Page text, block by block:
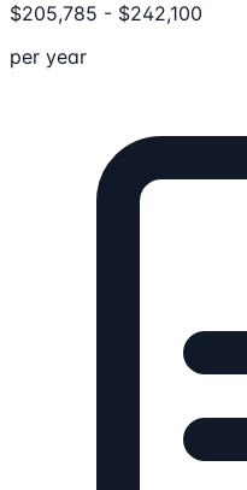
$205,785 - $242,100
per year